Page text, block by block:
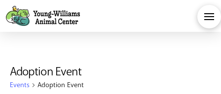
Adoption Event
Events Adoption Event